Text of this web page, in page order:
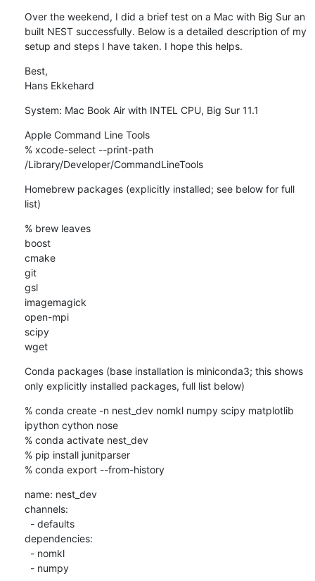
Over the weekend, I did a brief test on a Mac with Big Sur an
built NEST successfully. Below is a detailed description of my
setup and steps I have taken. I hope this helps.
Best,
Hans Ekkehard
System: Mac Book Air with INTEL CPU, Big Sur 11.1
Apple Command Line Tools
% xcode-select --print-path
/Library/Developer/CommandLineTools
Homebrew packages (explicitly installed; see below for full
list)
% brew leaves
boost
cmake
git
gsl
imagemagick
open-mpi
scipy
wget
Conda packages (base installation is miniconda3; this shows
only explicitly installed packages, full list below)
% conda create -n nest_dev nomkl numpy scipy matplotlib
ipython cython nose
% conda activate nest_dev
% pip install junitparser
% conda export --from-history
name: nest_dev
channels:
dependencies: